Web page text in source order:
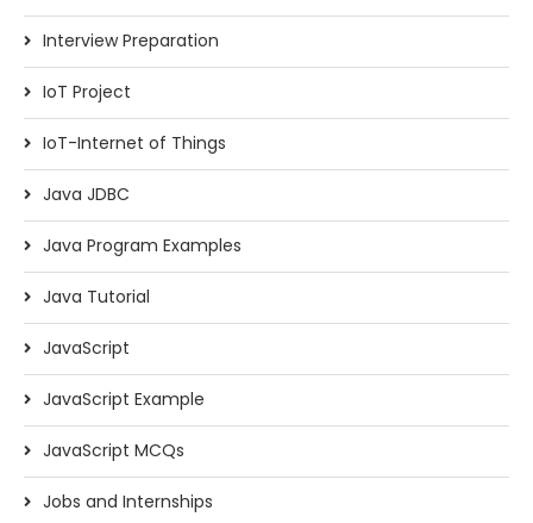
Interview Preparation
IoT Project
IoT-Internet of Things
Java JDBC
Java Program Examples
Java Tutorial
JavaScript
JavaScript Example
JavaScript MCQs
Jobs and Internships